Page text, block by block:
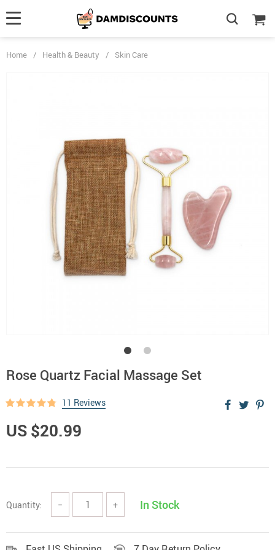
Home / Health & Beauty / Skin Care
Rose Quartz Facial Massage Set
11 Reviews
US $20.99
Quantity: − + In Stock